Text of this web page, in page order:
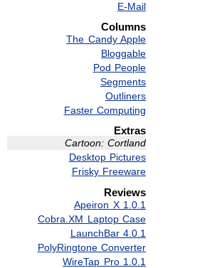
E-Mail
Columns
The Candy Apple
Bloggable
Pod People
Segments
Outliners
Faster Computing
Extras
Cartoon: Cortland
Desktop Pictures
Frisky Freeware
Reviews
Apeiron X 1.0.1
Cobra.XM Laptop Case
LaunchBar 4.0.1
PolyRingtone Converter
WireTap Pro 1.0.1